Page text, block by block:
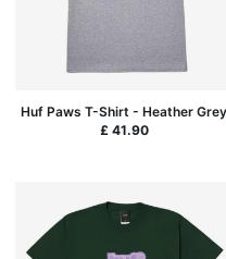
Huf Paws T-Shirt - Heather Grey
£ 41.90